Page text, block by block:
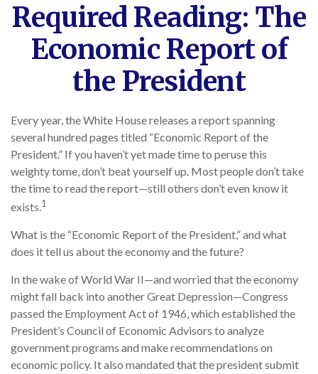
Required Reading: The
Economic Report of
the President
Every year, the White House releases a report spanning
several hundred pages titled “Economic Report of the
President.” If you haven’t yet made time to peruse this
weighty tome, don’t beat yourself up. Most people don’t take
the time to read the report—still others don’t even know it
exists.1
What is the “Economic Report of the President,” and what
does it tell us about the economy and the future?
In the wake of World War II—and worried that the economy
might fall back into another Great Depression—Congress
passed the Employment Act of 1946, which established the
President’s Council of Economic Advisors to analyze
government programs and make recommendations on
economic policy. It also mandated that the president submit